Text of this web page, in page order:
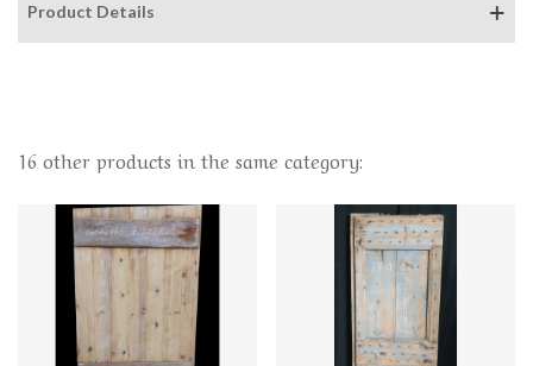
Product Details
16 other products in the same category: